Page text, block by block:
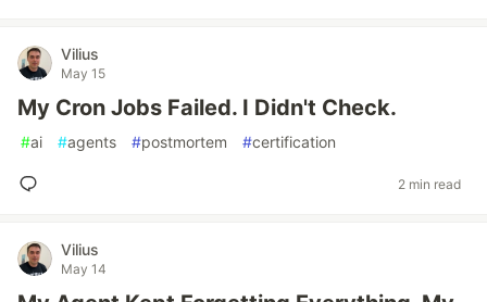
Vilius
May 15
My Cron Jobs Failed. I Didn't Check.
#ai #agents #postmortem #certification
2 min read
Vilius
May 14